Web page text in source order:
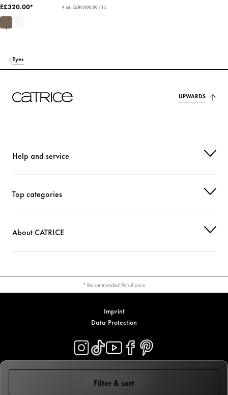
Filter & sort
E£320.00*
4 mL - E£80,000.00 / 1 L
Eyes
UPWARDS
Help and service
Top categories
About CATRICE
* Recommended Retail price
Imprint
Data Protection
© 2026 Cosnova GmbH